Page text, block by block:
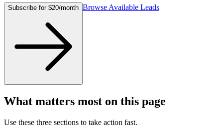
Subscribe for $20/month Browse Available Leads
What matters most on this page
Use these three sections to take action fast.